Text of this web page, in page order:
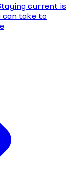
current is
take to